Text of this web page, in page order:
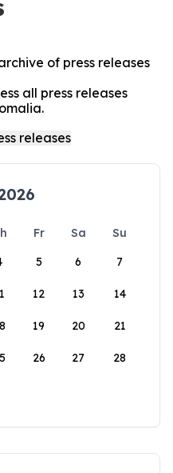
of press releases
all press releases
Fr Sa
Su
5 6 7
12 13 14
19 20 21
26 27 28